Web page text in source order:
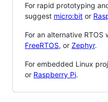
For rapid prototyping
suggest micro:bit or
For an alternative RTOS
FreeRTOS, or Zephyr.
For embedded Linux
or Raspberry Pi.